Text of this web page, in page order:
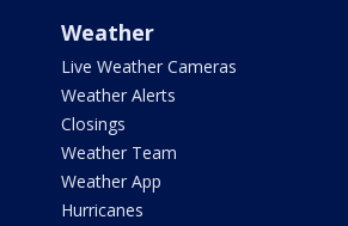
Weather
Live Weather Cameras
Weather Alerts
Closings
Weather Team
Weather App
Hurricanes